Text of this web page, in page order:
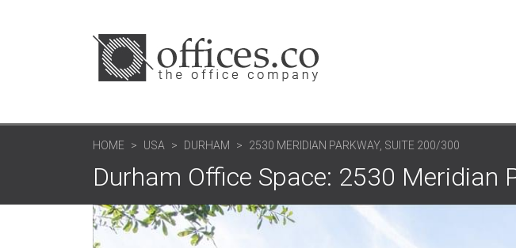
HOME USA DURHAM 2530 MERIDIAN PARKWAY, SUITE 200/300
Durham Office Space: 2530 Meridian